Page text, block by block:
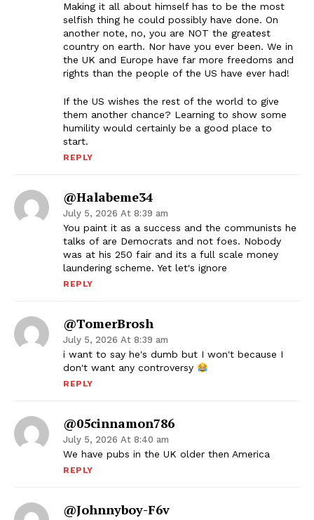
Making it all about himself has to be the most
selfish thing he could possibly have done. On
another note, no, you are NOT the greatest
country on earth. Nor have you ever been. We in
the UK and Europe have far more freedoms and
rights than the people of the US have ever had!
If the US wishes the rest of the world to give
them another chance? Learning to show some
humility would certainly be a good place to
start.
REPLY
@halabeme34
July 5, 2026 At 8:39 am
You paint it as a success and the communists he
talks of are Democrats and not foes. Nobody
was at his 250 fair and its a full scale money
laundering scheme. Yet let's ignore
REPLY
@TomerBrosh
July 5, 2026 At 8:39 am
i want to say he's dumb but I won't because I
don't want any controversy
REPLY
@05cinnamon786
July 5, 2026 At 8:40 am
We have pubs in the UK older then America
REPLY
@johnnyboy-F6v